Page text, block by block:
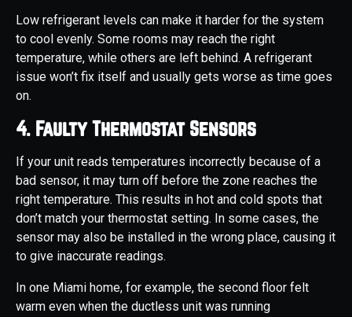
Low refrigerant levels can make it harder for the system
to cool evenly. Some rooms may reach the right
temperature, while others are left behind. A refrigerant
issue won’t fix itself and usually gets worse as time goes
on.
4. Faulty Thermostat Sensors
If your unit reads temperatures incorrectly because of a
bad sensor, it may turn off before the zone reaches the
right temperature. This results in hot and cold spots that
don’t match your thermostat setting. In some cases, the
sensor may also be installed in the wrong place, causing it
to give inaccurate readings.
In one Miami home, for example, the second floor felt
warm even when the ductless unit was running